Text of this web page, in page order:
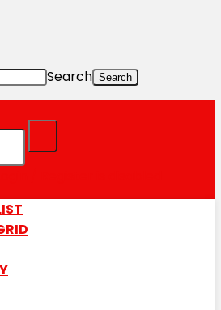
Search